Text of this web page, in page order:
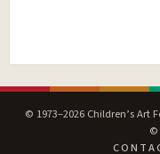
© 1973–2026 Children’s Art
©